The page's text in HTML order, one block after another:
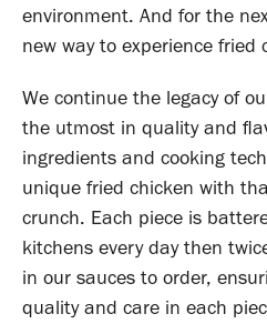
environment. And for the
new way to experience fried
We continue the legacy of
the utmost in quality and
ingredients and cooking
unique fried chicken with
crunch. Each piece is
kitchens every day then
in our sauces to order,
quality and care in each